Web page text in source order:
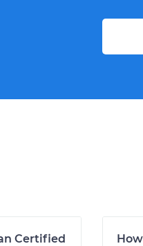
Certified